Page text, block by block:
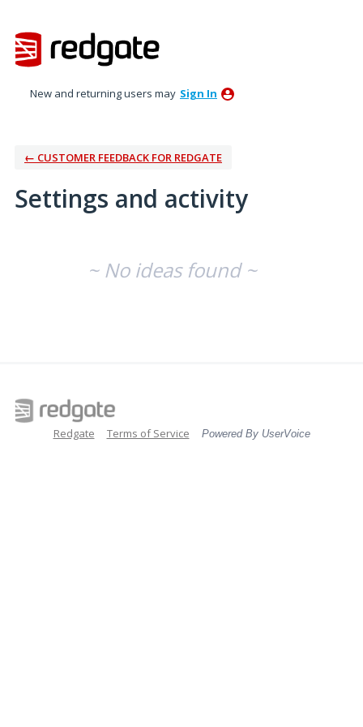
New and returning users may Sign In
← CUSTOMER FEEDBACK FOR REDGATE
Settings and activity
~ No ideas found ~
Redgate Terms of Service Powered By UserVoice